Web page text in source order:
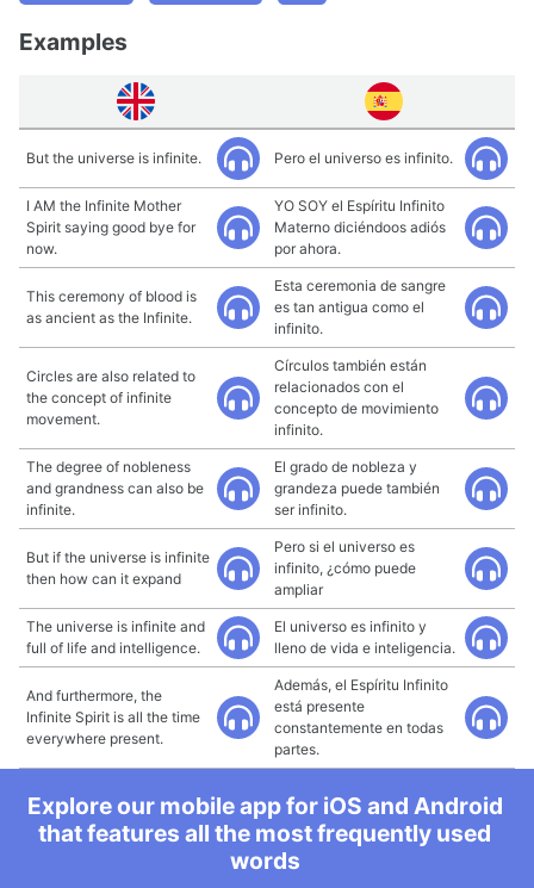
Examples
But the universe is infinite. Pero el universo es infinito.
I AM the Infinite Mother
Spirit saying good bye for
now.
YO SOY el Espíritu Infinito
Materno diciéndoos adiós
por ahora.
This ceremony of blood is
as ancient as the Infinite.
Esta ceremonia de sangre
es tan antigua como el
infinito.
Circles are also related to
the concept of infinite
movement.
Círculos también están
relacionados con el
concepto de movimiento
infinito.
The degree of nobleness
and grandness can also be
infinite.
El grado de nobleza y
grandeza puede también
ser infinito.
But if the universe is infinite
then how can it expand
Pero si el universo es
infinito, ¿cómo puede
ampliar
The universe is infinite and
full of life and intelligence.
El universo es infinito y
lleno de vida e inteligencia.
And furthermore, the
Infinite Spirit is all the time
everywhere present.
Además, el Espíritu Infinito
está presente
constantemente en todas
partes.
Explore our mobile app for iOS and Android
that features all the most frequently used
words